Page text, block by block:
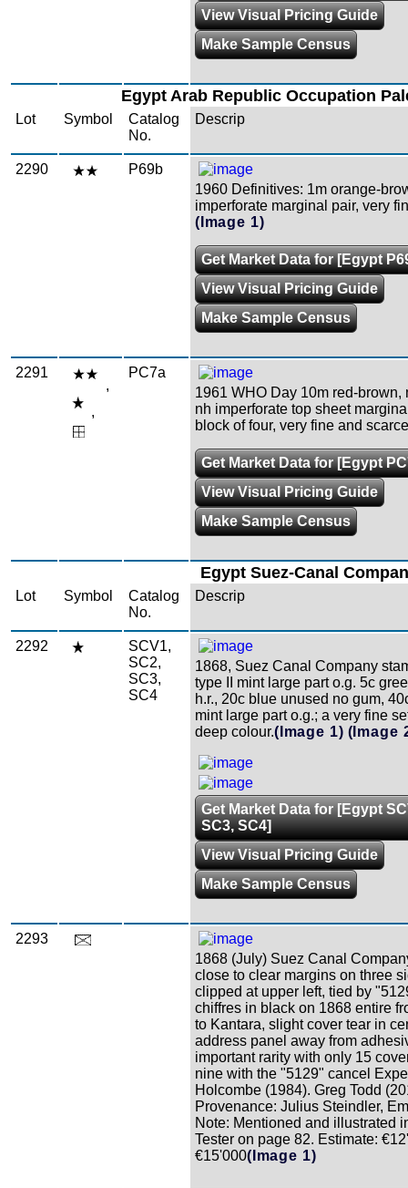
View Visual Pricing Guide
Make Sample Census
Egypt Arab Republic Occupation
Lot Symbol
Catalog
No.
Descrip
2290
P69b
1960 Definitives: 1m orange-
imperforate marginal pair, very
(Image 1)
Get Market Data for [Egypt
View Visual Pricing Guide
Make Sample Census
2291
,
,
PC7a
1961 WHO Day 10m red-brown,
nh imperforate top sheet
block of four, very fine and scarce
Get Market Data for [Egypt
View Visual Pricing Guide
Make Sample Census
Egypt Suez-Canal
Lot Symbol
Catalog
No.
Descrip
2292
SCV1,
SC2,
SC3,
SC4
1868, Suez Canal Company
type II mint large part o.g. 5c
h.r., 20c blue unused no gum,
mint large part o.g.; a very fine
deep colour.(Image 1) (Image
Get Market Data for [Egypt
SC3, SC4]
View Visual Pricing Guide
Make Sample Census
2293
1868 (July) Suez Canal
close to clear margins on three
clipped at upper left, tied by
chiffres in black on 1868 entire
to Kantara, slight cover tear in
address panel away from
important rarity with only 15
nine with the "5129" cancel
Holcombe (1984). Greg Todd
Provenance: Julius Steindler,
Note: Mentioned and illustrated
Tester on page 82. Estimate:
€15'000(Image 1)